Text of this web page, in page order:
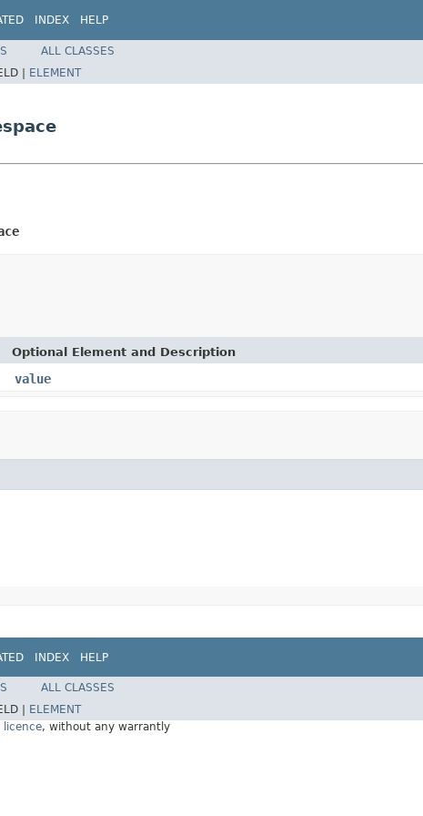
INDEX HELP
ALL CLASSES
| ELEMENT
Optional Element and Description
value
INDEX HELP
ALL CLASSES
|
ELEMENT
licence, without any warrantly